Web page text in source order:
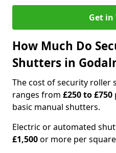
Get in
How Much Do
Shutters in
The cost of security roller
ranges from £250 to £750
basic manual shutters.
Electric or automated
£1,500or more per